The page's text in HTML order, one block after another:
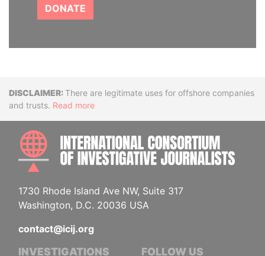
DONATE
DisclaimerThere are legitimate uses for offshore companies
and trusts. Read more
1730 Rhode Island Ave NW, Suite 317
Washington, D.C. 20036 USA
contact@icij.org
INVESTIGATIONS FOLLOW US